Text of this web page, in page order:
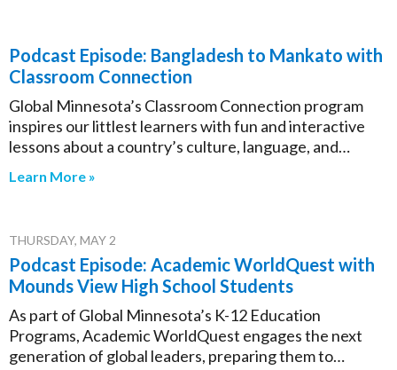
Podcast Episode: Bangladesh to Mankato with
Classroom Connection
Global Minnesota’s Classroom Connection program
inspires our littlest learners with fun and interactive
lessons about a country’s culture, language, and…
Learn More »
THURSDAY, MAY 2
Podcast Episode: Academic WorldQuest with
Mounds View High School Students
As part of Global Minnesota’s K-12 Education
Programs, Academic WorldQuest engages the next
generation of global leaders, preparing them to…